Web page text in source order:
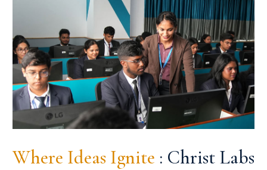
Where Ideas Ignite : Christ Labs